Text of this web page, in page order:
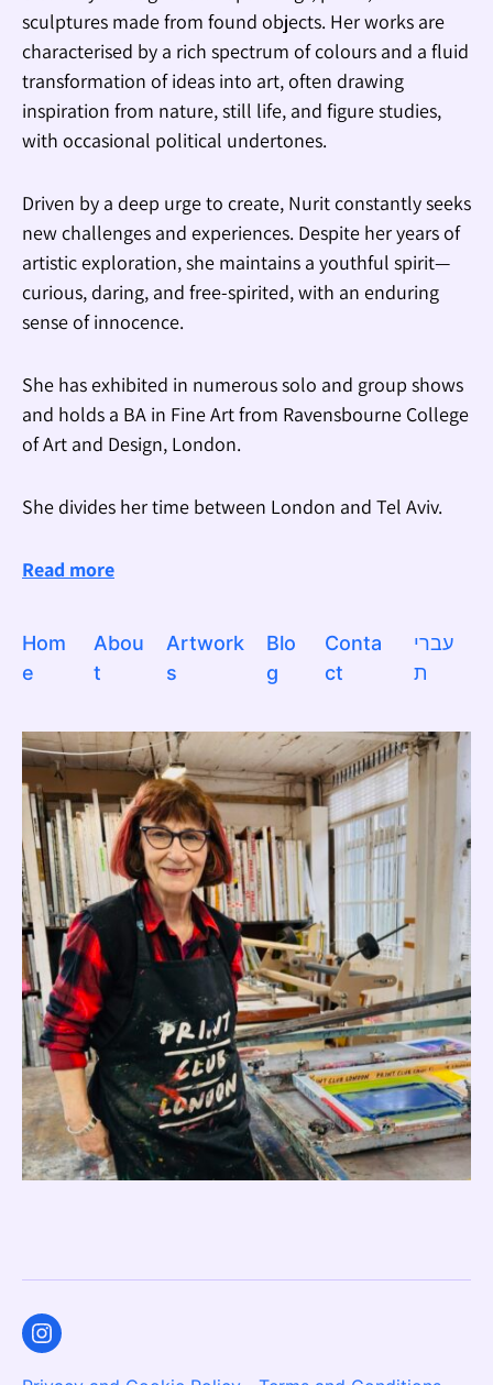
sculptures made from found objects. Her works are
characterised by a rich spectrum of colours and a fluid
transformation of ideas into art, often drawing
inspiration from nature, still life, and figure studies,
with occasional political undertones.
Driven by a deep urge to create, Nurit constantly seeks
new challenges and experiences. Despite her years of
artistic exploration, she maintains a youthful spirit—
curious, daring, and free-spirited, with an enduring
sense of innocence.
She has exhibited in numerous solo and group shows
and holds a BA in Fine Art from Ravensbourne College
of Art and Design, London.
She divides her time between London and Tel Aviv.
Read more
Hom
e
Abou
t
Artwork
s
Blo
g
Conta
ct
עברי
ת
Instagram